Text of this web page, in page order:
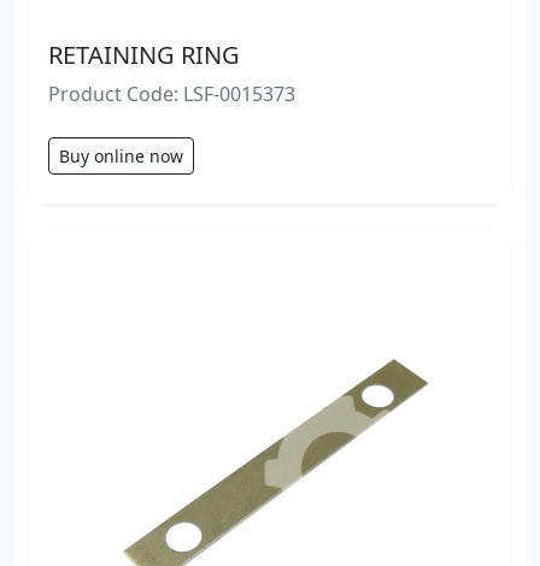
RETAINING RING
Product Code: LSF-0015373
Buy online now